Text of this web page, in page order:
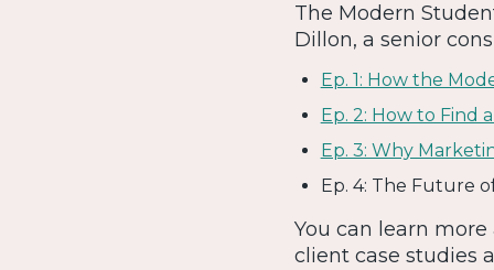
The Modern
Dillon, a senior
Ep. 1: How the
Ep. 2: How to
Ep. 3: Why
Ep. 4: The Future
You can learn
client case studies